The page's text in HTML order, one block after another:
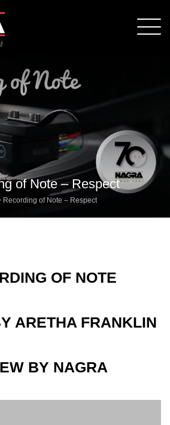
of Note – Respect
Recording of Note – Respect
OF NOTE
ARETHA FRANKLIN
BY NAGRA